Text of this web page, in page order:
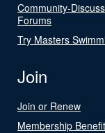
Community-
Forums
Try Masters
Join
Join or Renew
Membership